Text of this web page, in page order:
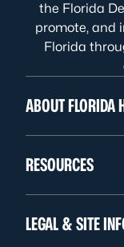
the Florida
promote, and
Florida
ABOUT FLORIDA
RESOURCES
LEGAL & SITE